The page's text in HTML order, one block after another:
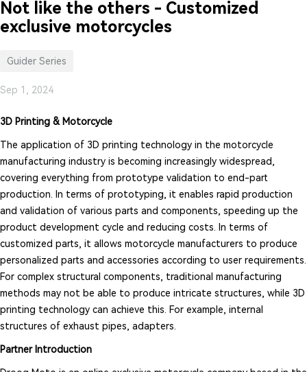
Not like the others - Customized
exclusive motorcycles
Guider Series
Sep 1, 2024
3D Printing & Motorcycle
The application of 3D printing technology in the motorcycle
manufacturing industry is becoming increasingly widespread,
covering everything from prototype validation to end-part
production. In terms of prototyping, it enables rapid production
and validation of various parts and components, speeding up the
product development cycle and reducing costs. In terms of
customized parts, it allows motorcycle manufacturers to produce
personalized parts and accessories according to user requirements.
For complex structural components, traditional manufacturing
methods may not be able to produce intricate structures, while 3D
printing technology can achieve this. For example, internal
structures of exhaust pipes, adapters.
Partner Introduction